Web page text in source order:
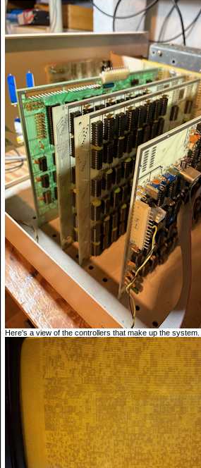
Here's a view of the controllers that make up the